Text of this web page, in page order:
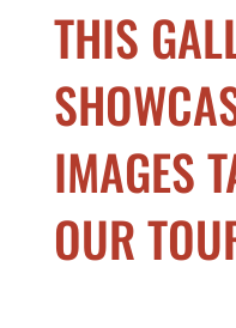
THIS
IMAGES
OUR